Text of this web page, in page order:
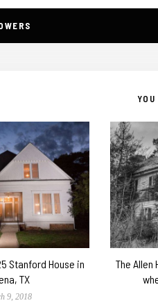
Stanford House in
TX
9, 2018
The Allen